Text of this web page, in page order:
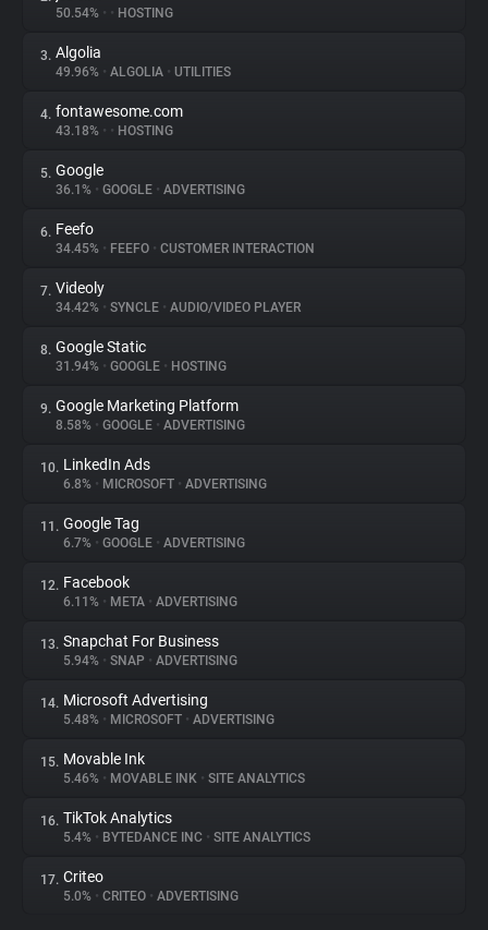
About
Trackers
Websites
Explorer
Tracking Reach
50.54% • • HOSTING
3. Algolia
49.96% • ALGOLIA • UTILITIES
4. fontawesome.com
43.18% • • HOSTING
5. Google
36.1% • GOOGLE • ADVERTISING
6. Feefo
34.45% • FEEFO • CUSTOMER INTERACTION
7. Videoly
34.42% • SYNCLE • AUDIO/VIDEO PLAYER
8. Google Static
31.94% • GOOGLE • HOSTING
9. Google Marketing Platform
8.58% • GOOGLE • ADVERTISING
10. LinkedIn Ads
6.8% • MICROSOFT • ADVERTISING
11. Google Tag
6.7% • GOOGLE • ADVERTISING
12. Facebook
6.11% • META • ADVERTISING
13. Snapchat For Business
5.94% • SNAP • ADVERTISING
14. Microsoft Advertising
5.48% • MICROSOFT • ADVERTISING
15. Movable Ink
5.46% • MOVABLE INK • SITE ANALYTICS
16. TikTok Analytics
5.4% • BYTEDANCE INC • SITE ANALYTICS
17. Criteo
5.0% • CRITEO • ADVERTISING